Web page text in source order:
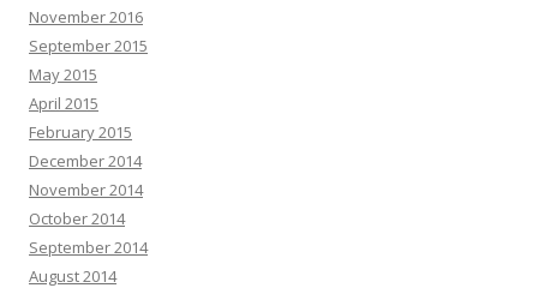
November 2016
September 2015
May 2015
April 2015
February 2015
December 2014
November 2014
October 2014
September 2014
August 2014